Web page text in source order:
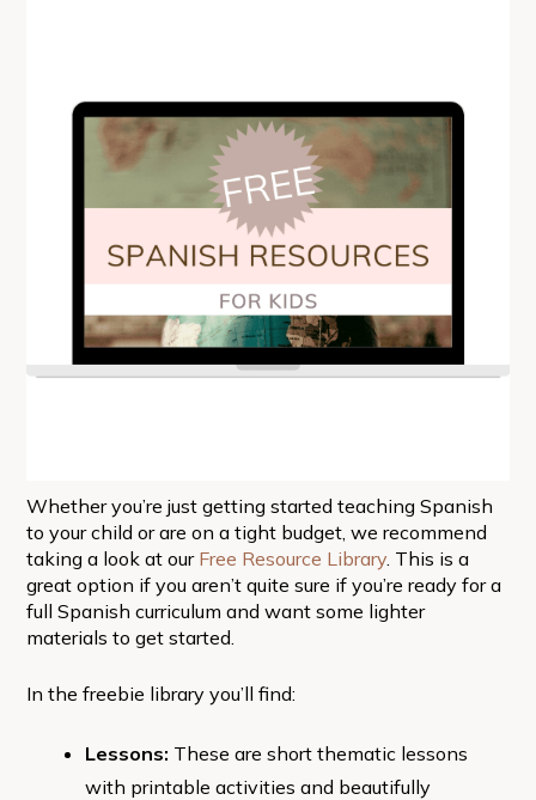
Whether you’re just getting started teaching Spanish
to your child or are on a tight budget, we recommend
taking a look at our Free Resource Library. This is a
great option if you aren’t quite sure if you’re ready for a
full Spanish curriculum and want some lighter
materials to get started.
In the freebie library you’ll find:
Lessons: These are short thematic lessons
with printable activities and beautifully